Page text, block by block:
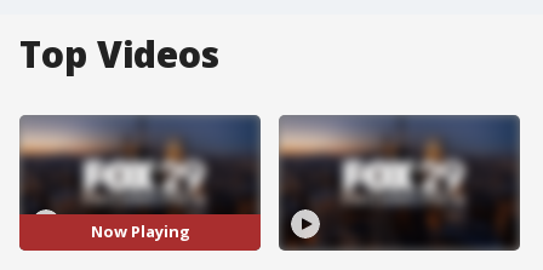
Top Videos
Now Playing